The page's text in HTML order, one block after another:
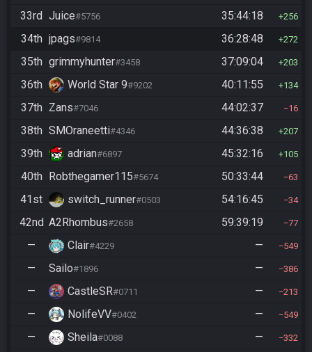
33rd Juice#5756 35:44:18 256
34th jpags#9814 36:28:48 272
35th grimmyhunter#3458 37:09:04 203
36th World Star 9#9202 40:11:55 134
37th Zans#7046 44:02:37 16
38th SMOraneetti#4346 44:36:38 207
39th adrian#6897 45:32:16 105
40th Robthegamer115#5674 50:33:44 63
41st switch_runner#0503 54:16:45 34
42nd A2Rhombus#2658 59:39:19 77
— Clair#4229 — 549
— Sailo#1896 — 386
— CastleSR#0711 — 213
— NolifeVV#0402 — 549
— Sheila#0088 — 332